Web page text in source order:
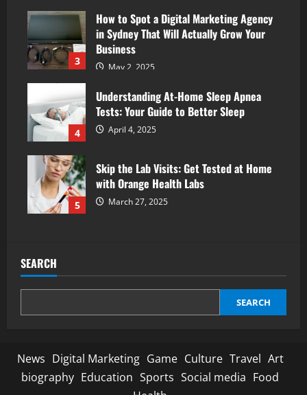
3
How to Spot a Digital Marketing Agency
in Sydney That Will Actually Grow Your
Business
May 2, 2025
4
Understanding At-Home Sleep Apnea
Tests: Your Guide to Better Sleep
April 4, 2025
5
Skip the Lab Visits: Get Tested at Home
with Orange Health Labs
March 27, 2025
SEARCH
SEARCH
News Digital Marketing Game Culture Travel Art
biography Education Sports Social media Food